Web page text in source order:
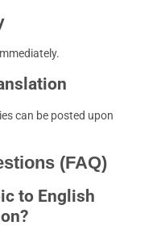
can be posted upon
(FAQ)
to English